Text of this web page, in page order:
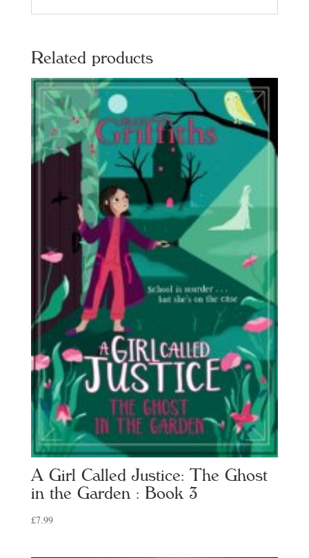
Related products
A Girl Called Justice: The Ghost
in the Garden : Book 3
£7.99